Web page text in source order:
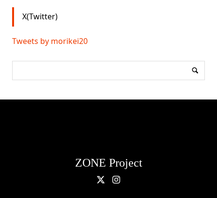
X(Twitter)
Tweets by morikei20
ZONE Project